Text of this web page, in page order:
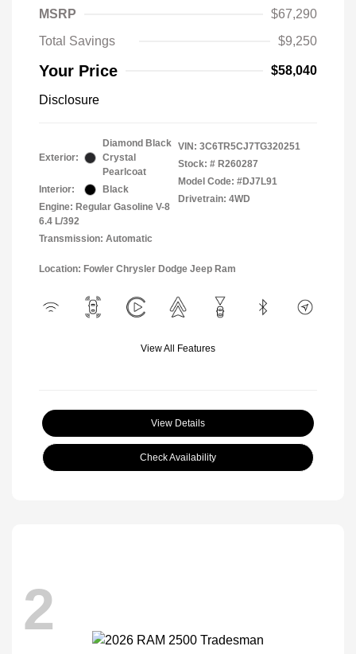
MSRP
$67,290
Total Savings
$9,250
Your Price $58,040
Disclosure
Exterior:
Diamond Black
Crystal
Pearlcoat
Interior:
Black
Engine: Regular Gasoline V-8
6.4 L/392
Transmission: Automatic
VIN: 3C6TR5CJ7TG320251
Stock: # R260287
Model Code: #DJ7L91
Drivetrain: 4WD
Location: Fowler Chrysler Dodge Jeep Ram
View All Features
View Details
Check Availability
2